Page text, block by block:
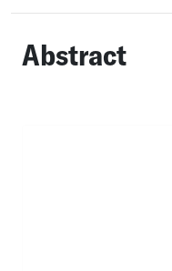
Abstract